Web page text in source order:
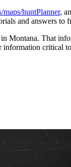
huntPlanner,
and answers to
Montana. That
information